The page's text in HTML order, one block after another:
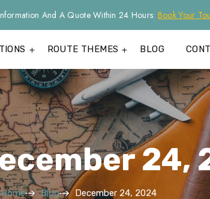
And A Quote Within 24 Hours: Book Your
ROUTE THEMES BLOG
24,
Home Blog December 24, 2024